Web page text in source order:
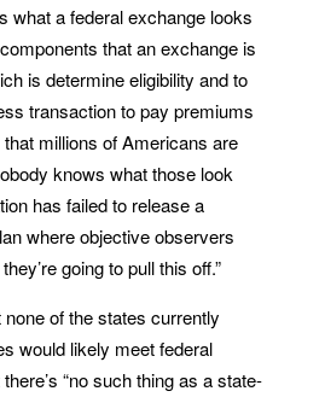
what a federal exchange looks
that an exchange is
is determine eligibility and to
transaction to pay premiums
millions of Americans are
knows what those look
has failed to release a
where objective observers
going to pull this off.”
of the states currently
would likely meet federal
“no such thing as a state-